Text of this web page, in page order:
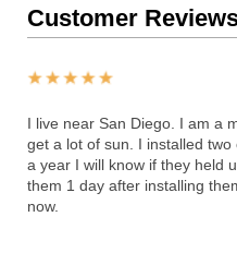
Customer
I live near San Diego. I am a
get a lot of sun. I installed
a year I will know if they held
them 1 day after installing
now.